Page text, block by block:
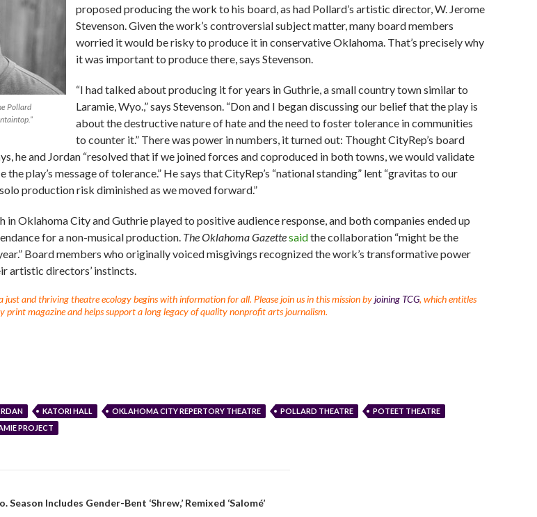
Pollard
proposed producing the work to his board, as had Pollard’s artistic director, W. Jerome
Stevenson. Given the work’s controversial subject matter, many board members
worried it would be risky to produce it in conservative Oklahoma. That’s precisely why
it was important to produce there, says Stevenson.
“I had talked about producing it for years in Guthrie, a small country town similar to
Laramie, Wyo.,” says Stevenson. “Don and I began discussing our belief that the play is
about the destructive nature of hate and the need to foster tolerance in communities
to counter it.” There was power in numbers, it turned out: Thought CityRep’s board
he and Jordan “resolved that if we joined forces and coproduced in both towns, we would validate
the play’s message of tolerance.” He says that CityRep’s “national standing” lent “gravitas to our
production risk diminished as we moved forward.”
in Oklahoma City and Guthrie played to positive audience response, and both companies ended up
for a non-musical production. The Oklahoma Gazettesaidthe collaboration “might be the
Board members who originally voiced misgivings recognized the work’s transformative power
artistic directors’ instincts.
just and thriving theatre ecology begins with information for all. Please join us in this mission byjoining TCG, which entitles
print magazine and helps support a long legacy of quality nonprofit arts journalism.
KATORI HALL OKLAHOMA CITY REPERTORY THEATRE POLLARD THEATRE
POTEET THEATRE
PROJECT
Includes Gender-Bent ‘Shrew,’ Remixed ‘Salomé’